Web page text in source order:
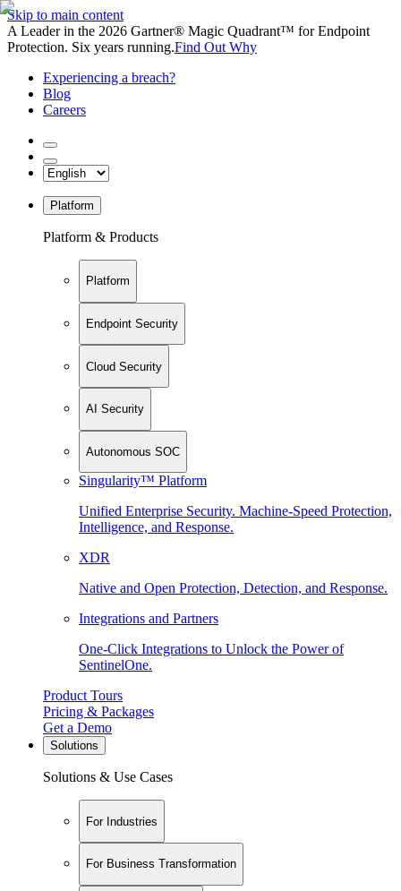
Skip to main content
A Leader in the 2026 Gartner® Magic Quadrant™ for Endpoint
Protection. Six years running.Find Out Why
Experiencing a breach?
Blog
Careers
Platform
Platform & Products
Platform
Endpoint Security
Cloud Security
AI Security
Autonomous SOC
Singularity™ Platform
Unified Enterprise Security. Machine-Speed Protection,
Intelligence, and Response.
XDR
Native and Open Protection, Detection, and Response.
Integrations and Partners
One-Click Integrations to Unlock the Power of
SentinelOne.
Product Tours
Pricing & Packages
Get a Demo
Solutions
Solutions & Use Cases
For Industries
For Business Transformation